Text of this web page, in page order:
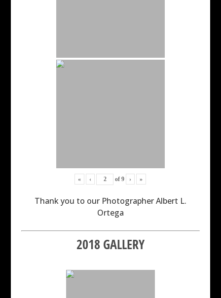
« ‹ of9 › »
Thank you to our Photographer Albert L.
Ortega
2018 GALLERY